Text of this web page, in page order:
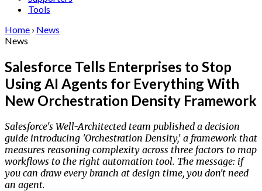
Tools
Home › News
News
Salesforce Tells Enterprises to Stop
Using AI Agents for Everything With
New Orchestration Density Framework
Salesforce's Well-Architected team published a decision
guide introducing 'Orchestration Density,' a framework that
measures reasoning complexity across three factors to map
workflows to the right automation tool. The message: if
you can draw every branch at design time, you don't need
an agent.